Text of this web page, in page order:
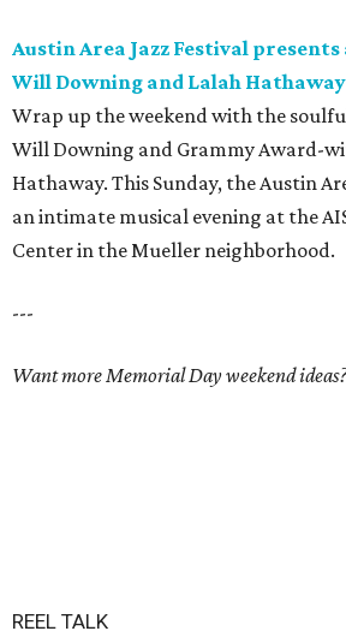
Austin Area Jazz Festival
Will Downing and Lalah Hathaway
Wrap up the weekend with the
Will Downing and Grammy Award-
Hathaway. This Sunday, the Austin
an intimate musical evening at the
Center in the Mueller neighborhood.
---
Want more Memorial Day weekend
REEL TALK